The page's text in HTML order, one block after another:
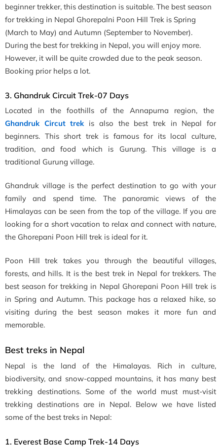
beginner trekker, this destination is suitable. The best season
for trekking in Nepal Ghorepalni Poon Hill Trek is Spring
(March to May) and Autumn (September to November).
During the best for trekking in Nepal, you will enjoy more.
However, it will be quite crowded due to the peak season.
Booking prior helps a lot.
3. Ghandruk Circuit Trek-07 Days
Located in the foothills of the Annapurna region, the
Ghandruk Circut trek is also the best trek in Nepal for
beginners. This short trek is famous for its local culture,
tradition, and food which is Gurung. This village is a
traditional Gurung village.
Ghandruk village is the perfect destination to go with your
family and spend time. The panoramic views of the
Himalayas can be seen from the top of the village. If you are
looking for a short vacation to relax and connect with nature,
the Ghorepani Poon Hill trek is ideal for it.
Poon Hill trek takes you through the beautiful villages,
forests, and hills. It is the best trek in Nepal for trekkers. The
best season for trekking in Nepal Ghorepani Poon Hill trek is
in Spring and Autumn. This package has a relaxed hike, so
visiting during the best season makes it more fun and
memorable.
Best treks in Nepal
Nepal is the land of the Himalayas. Rich in culture,
biodiversity, and snow-capped mountains, it has many best
trekking destinations. Some of the world must must-visit
trekking destinations are in Nepal. Below we have listed
some of the best treks in Nepal:
1. Everest Base Camp Trek-14 Days